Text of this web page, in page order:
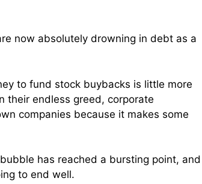
now absolutely drowning in debt as a
to fund stock buybacks is little more
their endless greed, corporate
companies because it makes some
has reached a bursting point, and
to end well.